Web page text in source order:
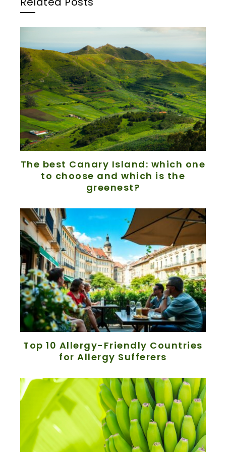
The best Canary Island: which one
to choose and which is the
greenest?
Top 10 Allergy-Friendly Countries
for Allergy Sufferers